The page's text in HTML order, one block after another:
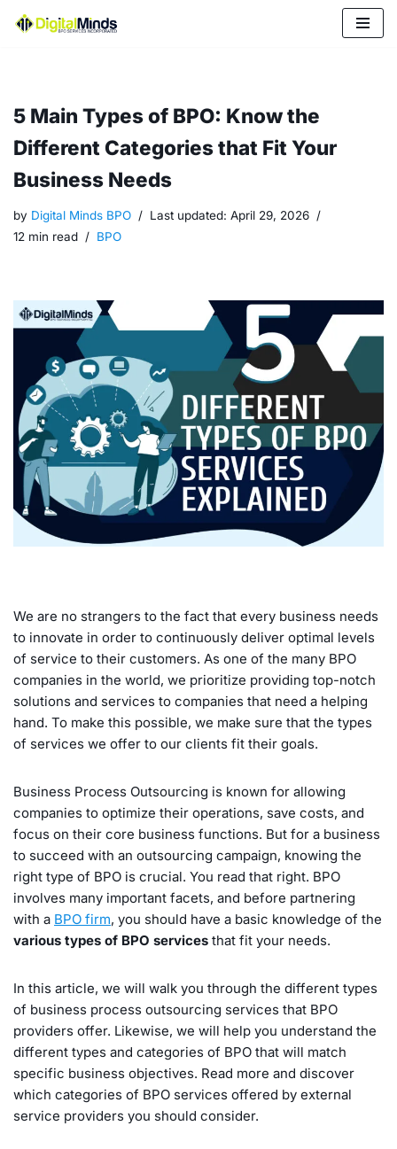
5 Main Types of BPO: Know the
Different Categories that Fit Your
Business Needs
by Digital Minds BPO Last updated: April 29, 2026
12 min read
BPO
We are no strangers to the fact that every business needs
to innovate in order to continuously deliver optimal levels
of service to their customers. As one of the many BPO
companies in the world, we prioritize providing top-notch
solutions and services to companies that need a helping
hand. To make this possible, we make sure that the types
of services we offer to our clients fit their goals.
Business Process Outsourcing is known for allowing
companies to optimize their operations, save costs, and
focus on their core business functions. But for a business
to succeed with an outsourcing campaign, knowing the
right type of BPO is crucial. You read that right. BPO
involves many important facets, and before partnering
with a BPO firm, you should have a basic knowledge of the
various types of BPO services that fit your needs.
In this article, we will walk you through the different types
of business process outsourcing services that BPO
providers offer. Likewise, we will help you understand the
different types and categories of BPO that will match
specific business objectives. Read more and discover
which categories of BPO services offered by external
service providers you should consider.